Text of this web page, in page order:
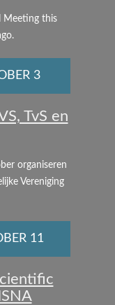
Meeting this
TvS en
organiseren
Vereniging
3
11